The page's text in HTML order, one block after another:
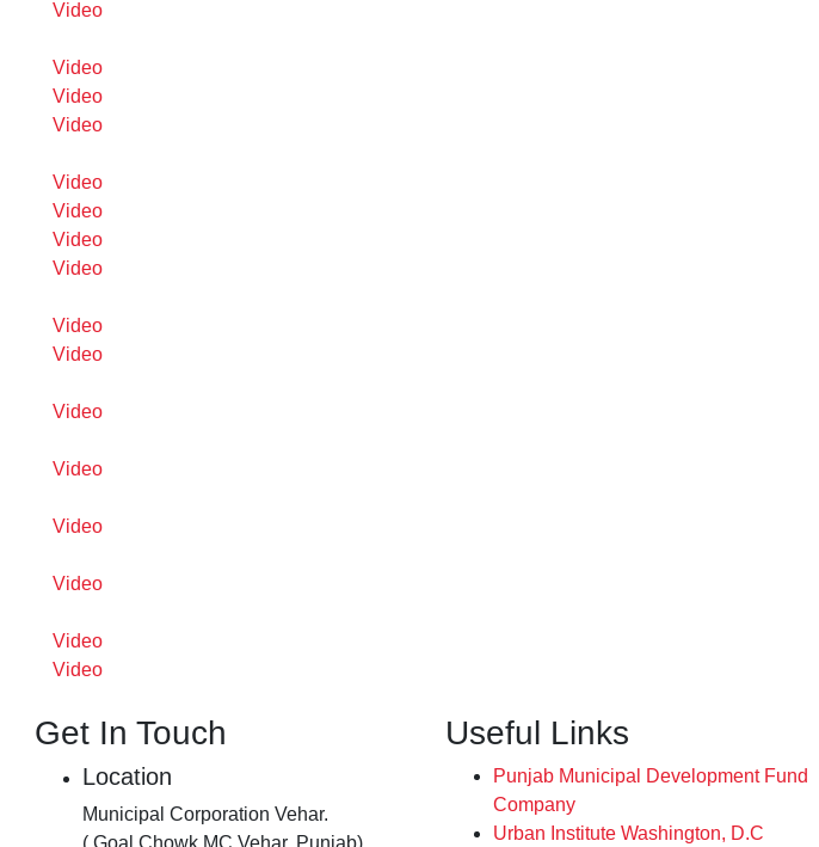
Video
Video
Video
Video
Video
Video
Video
Video
Video
Video
Video
Video
Video
Video
Video
Video
Get In Touch
Location
Municipal Corporation Vehar.
Useful Links
Punjab Municipal Development Fund
Company
Urban Institute Washington, D.C